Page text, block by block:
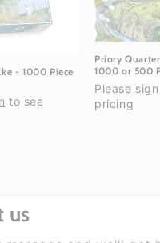
- 1000 Piece
to see
Priory
1000 or 500
Please
pricing
us